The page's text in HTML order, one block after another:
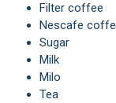
Filter coffee
Nescafe
Sugar
Milk
Milo
Tea